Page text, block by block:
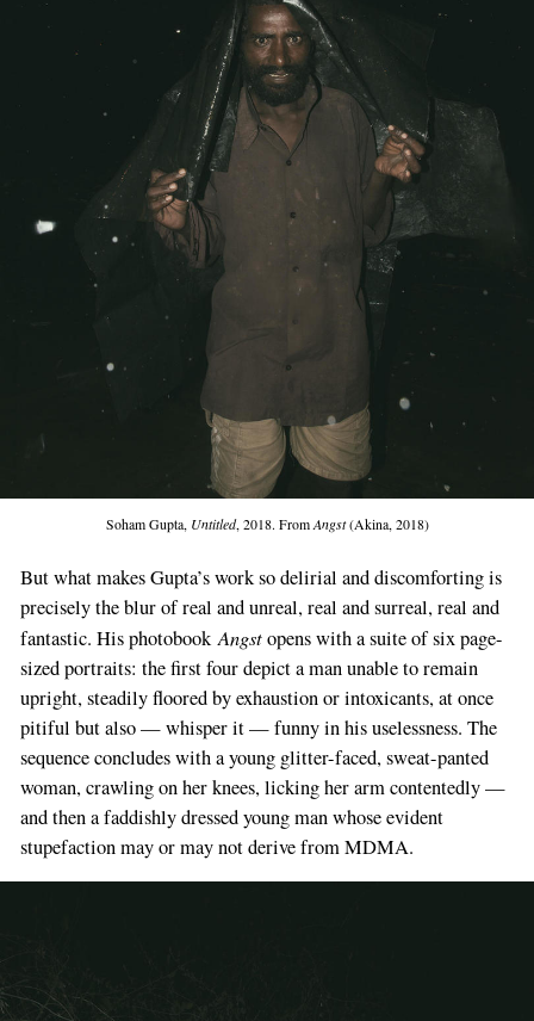
Soham Gupta, Untitled, 2018. FromAngst(Akina, 2018)
But what makes Gupta’s work so delirial and discomforting is
precisely the blur of real and unreal, real and surreal, real and
fantastic. His photobookAngstopens with a suite of six page-
sized portraits: the first four depict a man unable to remain
upright, steadily floored by exhaustion or intoxicants, at once
pitiful but also — whisper it — funny in his uselessness. The
sequence concludes with a young glitter-faced, sweat-panted
woman, crawling on her knees, licking her arm contentedly —
and then a faddishly dressed young man whose evident
stupefaction may or may not derive from MDMA.